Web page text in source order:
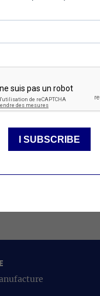
/ Mickaël Pijoubert
Malraux
46 29 38 01 /
is open from
from 2pm to